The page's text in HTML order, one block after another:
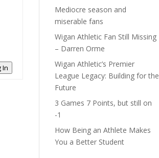
In
Mediocre season and
miserable fans
Wigan Athletic Fan Still Missing
– Darren Orme
Wigan Athletic’s Premier
League Legacy: Building for the
Future
3 Games 7 Points, but still on
-1
How Being an Athlete Makes
You a Better Student